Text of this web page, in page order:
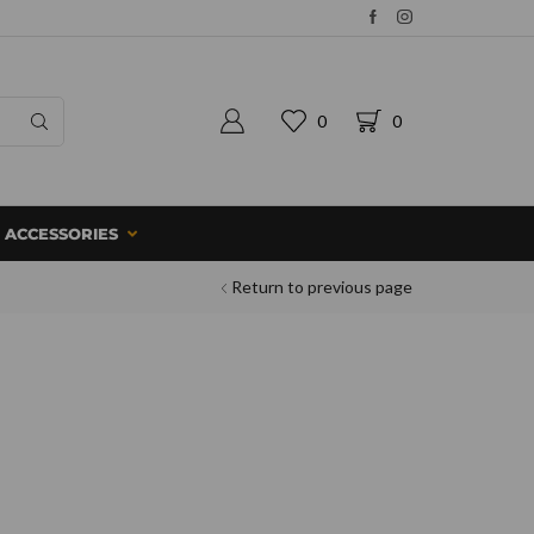
0 0
ACCESSORIES
Return to previous page